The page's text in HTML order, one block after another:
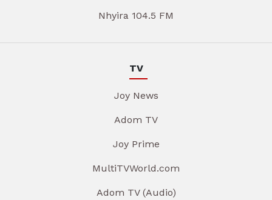
Nhyira 104.5 FM
TV
Joy News
Adom TV
Joy Prime
MultiTVWorld.com
Adom TV (Audio)